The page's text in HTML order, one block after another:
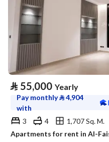
⃁ 55,000 Yearly
Pay monthly⃁4,904
with
3
4
1,707 Sq. M.
Apartments for rent in Al-